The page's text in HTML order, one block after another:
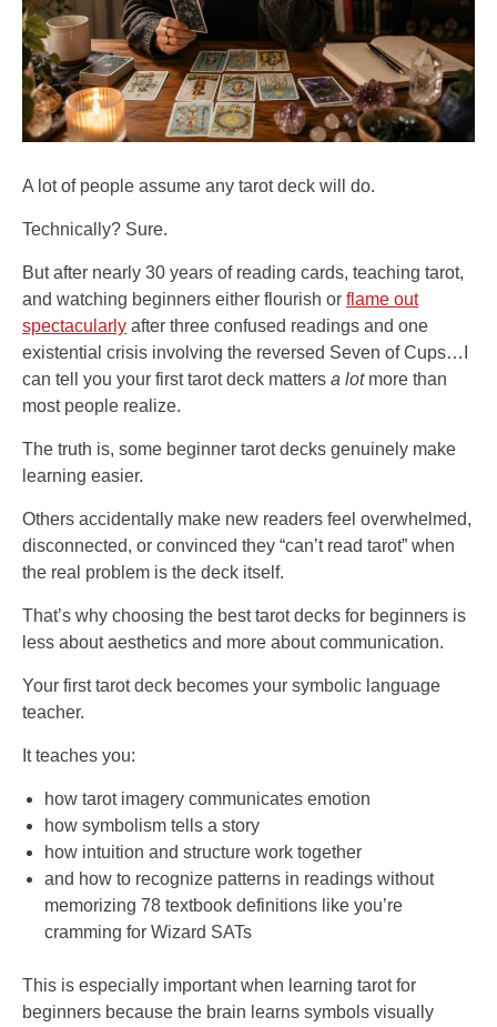
A lot of people assume any tarot deck will do.
Technically? Sure.
But after nearly 30 years of reading cards, teaching tarot,
and watching beginners either flourish or flame out
spectacularly after three confused readings and one
existential crisis involving the reversed Seven of Cups…I
can tell you your first tarot deck matters a lotmore than
most people realize.
The truth is, some beginner tarot decks genuinely make
learning easier.
Others accidentally make new readers feel overwhelmed,
disconnected, or convinced they “can’t read tarot” when
the real problem is the deck itself.
That’s why choosing the best tarot decks for beginners is
less about aesthetics and more about communication.
Your first tarot deck becomes your symbolic language
teacher.
It teaches you:
how tarot imagery communicates emotion
how symbolism tells a story
how intuition and structure work together
and how to recognize patterns in readings without
memorizing 78 textbook definitions like you’re
cramming for Wizard SATs
This is especially important when learning tarot for
beginners because the brain learns symbols visually